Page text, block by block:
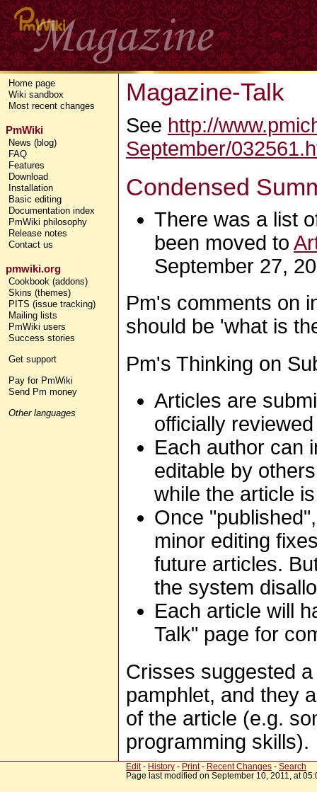
Home page
Wiki sandbox
Most recent changes
PmWiki
News (blog)
FAQ
Features
Download
Installation
Basic editing
Documentation index
PmWiki philosophy
Release notes
Contact us
pmwiki.org
Cookbook (addons)
Skins (themes)
PITS (issue tracking)
Mailing lists
PmWiki users
Success stories
Get support
Pay for PmWiki
Send Pm money
Other languages
Magazine-Talk
See http://
September/
Condensed
There was a list
been moved to
September 27,
Pm's comments on
should be 'what is
Pm's Thinking on
Articles are
officially
Each author can
editable by
while the article
Once
minor editing
future articles.
the system
Each article will
Talk" page for
Crisses suggested
pamphlet, and they
of the article (e.g.
programming skills).
Edit- History - Print- Recent Changes - Search
Page last modified on September 10, 2011, at